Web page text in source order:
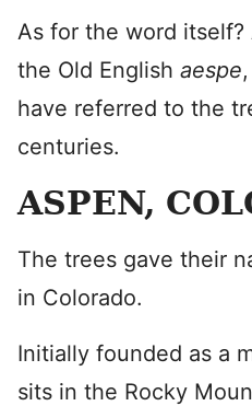
As for the word itself?
the Old English aespe
have referred to the
centuries.
ASPEN,
The trees gave their
in Colorado.
Initially founded as a
sits in the Rocky